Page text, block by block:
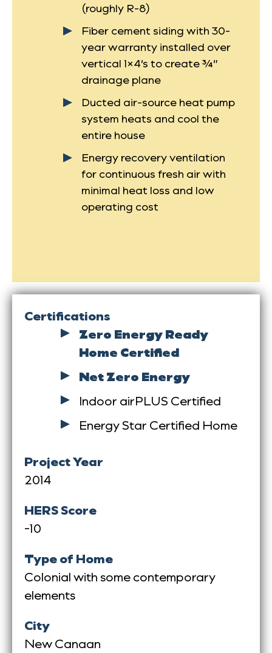
(roughly R-8)
Fiber cement siding with 30-
year warranty installed over
vertical 1×4’s to create ¾”
drainage plane
Ducted air-source heat pump
system heats and cool the
entire house
Energy recovery ventilation
for continuous fresh air with
minimal heat loss and low
operating cost
Certifications
Zero Energy Ready
Home Certified
Net Zero Energy
Indoor airPLUS Certified
Energy Star Certified Home
Project Year
2014
HERS Score
-10
Type of Home
Colonial with some contemporary
elements
City
New Canaan